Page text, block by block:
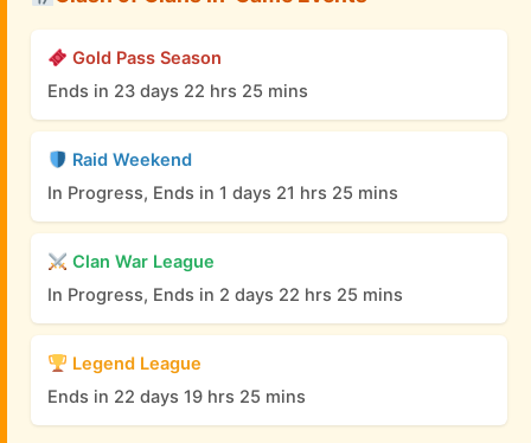
Gold Pass Season
Ends in 23 days 22 hrs 25 mins
Raid Weekend
In Progress, Ends in 1 days 21 hrs 25 mins
Clan War League
In Progress, Ends in 2 days 22 hrs 25 mins
Legend League
Ends in 22 days 19 hrs 25 mins